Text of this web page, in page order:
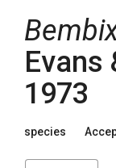
Evans
1973
species